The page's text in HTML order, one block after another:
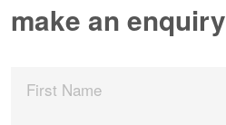
make an enquiry